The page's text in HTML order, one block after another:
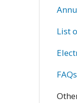
List
FAQs